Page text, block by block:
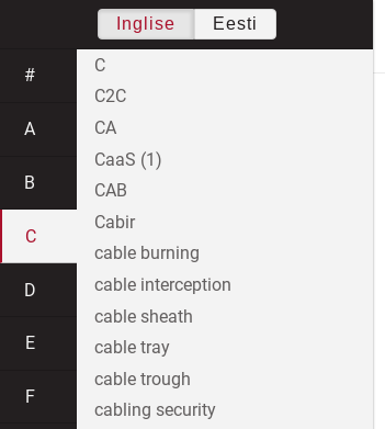
Inglise Eesti
#
A
B
C
D
E
F
C
C2C
CA
CaaS (1)
CAB
Cabir
cable burning
cable interception
cable sheath
cable tray
cable trough
cabling security